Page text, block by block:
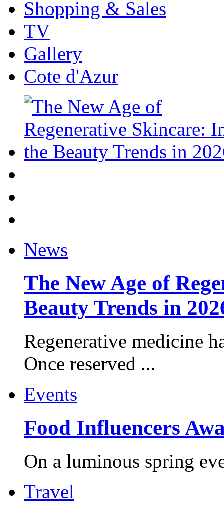
Shopping & Sales
TV
Gallery
Cote d'Azur
News
The New Age of
Beauty Trends in
Regenerative medicine
Once reserved ...
Events
Food Influencers
On a luminous spring
Travel